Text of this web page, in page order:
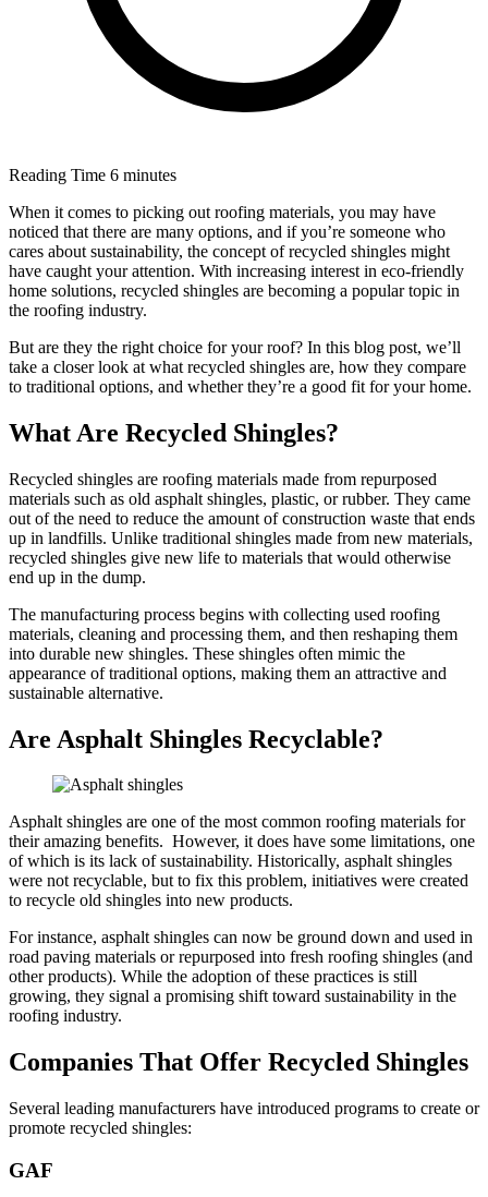
Reading Time 6 minutes
When it comes to picking out roofing materials, you may have
noticed that there are many options, and if you’re someone who
cares about sustainability, the concept of recycled shingles might
have caught your attention. With increasing interest in eco-friendly
home solutions, recycled shingles are becoming a popular topic in
the roofing industry.
But are they the right choice for your roof? In this blog post, we’ll
take a closer look at what recycled shingles are, how they compare
to traditional options, and whether they’re a good fit for your home.
What Are Recycled Shingles?
Recycled shingles are roofing materials made from repurposed
materials such as old asphalt shingles, plastic, or rubber. They came
out of the need to reduce the amount of construction waste that ends
up in landfills. Unlike traditional shingles made from new materials,
recycled shingles give new life to materials that would otherwise
end up in the dump.
The manufacturing process begins with collecting used roofing
materials, cleaning and processing them, and then reshaping them
into durable new shingles. These shingles often mimic the
appearance of traditional options, making them an attractive and
sustainable alternative.
Are Asphalt Shingles Recyclable?
Asphalt shingles are one of the most common roofing materials for
their amazing benefits. However, it does have some limitations, one
of which is its lack of sustainability. Historically, asphalt shingles
were not recyclable, but to fix this problem, initiatives were created
to recycle old shingles into new products.
For instance, asphalt shingles can now be ground down and used in
road paving materials or repurposed into fresh roofing shingles (and
other products). While the adoption of these practices is still
growing, they signal a promising shift toward sustainability in the
roofing industry.
Companies That Offer Recycled Shingles
Several leading manufacturers have introduced programs to create or
promote recycled shingles:
GAF